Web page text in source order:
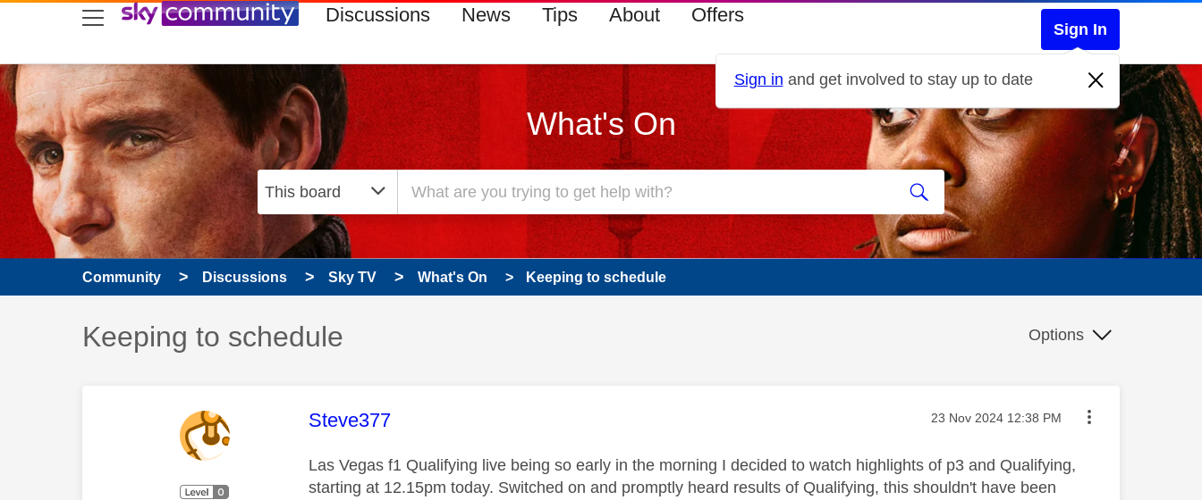
skip to search
skip to content
skip to footer Discussions News Tips About Offers
Sign In
Sign in and get involved to stay up to date
What's On
Community Discussions Sky TV What's On Keeping to schedule
Discussion topic:
Keeping to schedule Options
This message was authored by:
Steve377 Message posted on
‎23 Nov 2024 12:38 PM
Las Vegas f1 Qualifying live being so early in the morning I decided to watch highlights of p3 and Qualifying,
starting at 12.15pm today. Switched on and promptly heard results of Qualifying, this shouldn't have been